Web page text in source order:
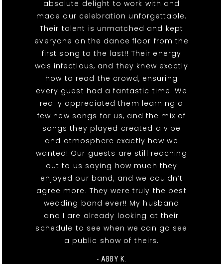
absolute delight to work with and
made our celebration unforgettable.
Their talent is unmatched and kept
everyone on the dance floor from the
first song to the last!! Their energy
was infectious, and they knew exactly
how to read the crowd, ensuring
every guest had a fantastic time. We
really appreciated them learning a
few new songs for us, and the mix of
songs they played created a vibe
and atmosphere exactly how we
wanted! Our guests are still reaching
out to us saying how much they
enjoyed our band, and we couldn’t
agree more. They were truly the best
wedding band ever!! My husband
and I are already looking at their
schedule to see when we can go see
a public show of theirs.
- ABBY K.